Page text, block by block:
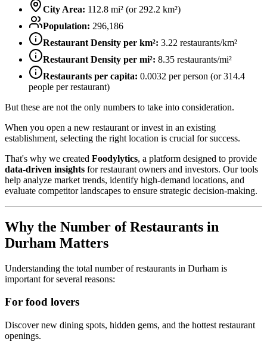
City Area: 112.8 mi² (or 292.2 km²)
Population: 296,186
Restaurant Density per km²: 3.22 restaurants/km²
Restaurant Density per mi²: 8.35 restaurants/mi²
Restaurants per capita: 0.0032 per person (or 314.4
people per restaurant)
But these are not the only numbers to take into consideration.
When you open a new restaurant or invest in an existing
establishment, selecting the right location is crucial for success.
That's why we created Foodylytics, a platform designed to provide
data-driven insights for restaurant owners and investors. Our tools
help analyze market trends, identify high-demand locations, and
evaluate competitor landscapes to ensure strategic decision-making.
Why the Number of Restaurants in
Durham Matters
Understanding the total number of restaurants in Durham is
important for several reasons:
For food lovers
Discover new dining spots, hidden gems, and the hottest restaurant
openings.